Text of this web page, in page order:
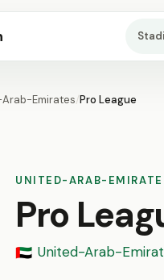
Emirates/Pro League
UNITED-ARAB-
Pro
🇦🇪 United-Arab-